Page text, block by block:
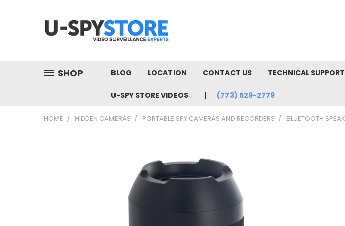
SHOP BLOG LOCATION CONTACT US TECHNICAL SUPPORT
U-SPY STORE VIDEOS (773) 529-2779
HOME HIDDEN CAMERAS PORTABLE SPY CAMERAS AND RECORDERS BLUETOOTH